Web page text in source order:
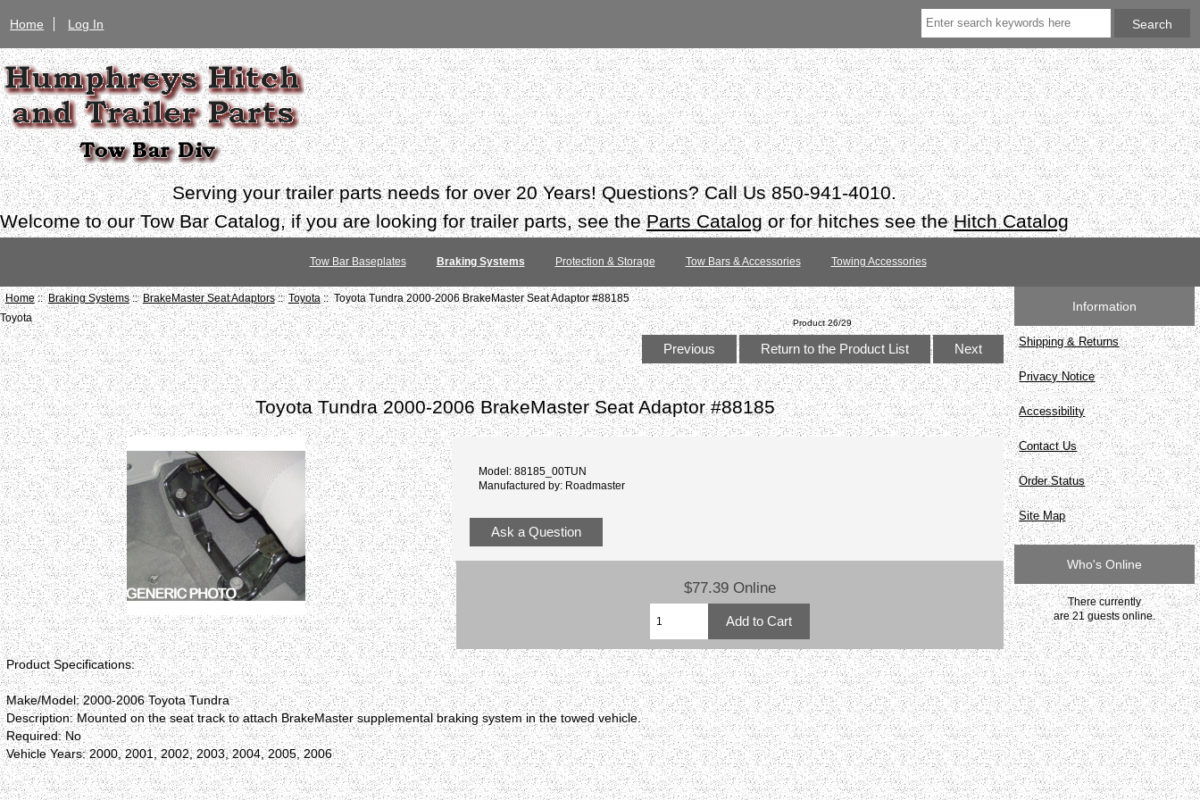
Home Log In
Serving your trailer parts needs for over 20 Years! Questions? Call Us 850-941-4010.
Welcome to our Tow Bar Catalog, if you are looking for trailer parts, see theParts Catalogor for hitches see theHitch Catalog
Tow Bar Baseplates Braking Systems Protection & Storage Tow Bars & Accessories Towing Accessories
Home::Braking Systems:: BrakeMaster Seat Adaptors::Toyota:: Toyota Tundra 2000-2006 BrakeMaster Seat Adaptor #88185
Toyota
Product 26/29
Previous Return to the Product List Next
Toyota Tundra 2000-2006 BrakeMaster Seat Adaptor #88185
Model: 88185_00TUN
Manufactured by: Roadmaster
Ask a Question
$77.39 Online
Product Specifications:
Make/Model: 2000-2006 Toyota Tundra
Description: Mounted on the seat track to attach BrakeMaster supplemental braking system in the towed vehicle.
Required: No
Vehicle Years: 2000, 2001, 2002, 2003, 2004, 2005, 2006
Information
Shipping & Returns
Privacy Notice
Accessibility
Contact Us
Order Status
Site Map
Who's Online
There currently
are 21 guests online.